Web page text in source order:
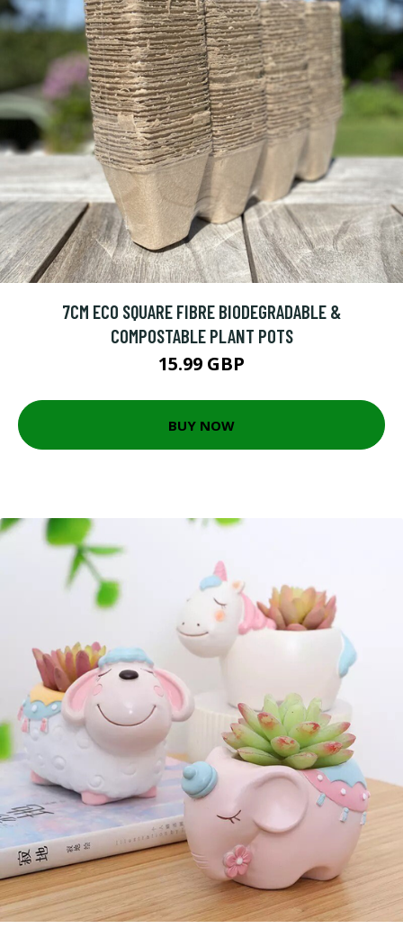
7CM ECO SQUARE FIBRE BIODEGRADABLE &
COMPOSTABLE PLANT POTS
15.99 GBP
BUY NOW